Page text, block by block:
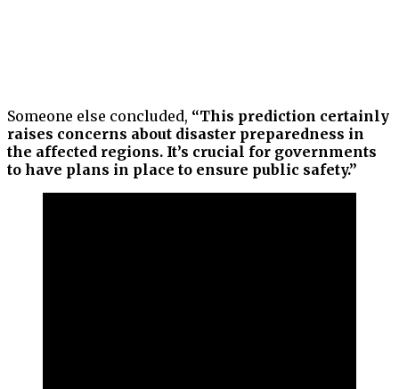
Someone else concluded, “This prediction certainly
raises concerns about disaster preparedness in
the affected regions. It’s crucial for governments
to have plans in place to ensure public safety.”